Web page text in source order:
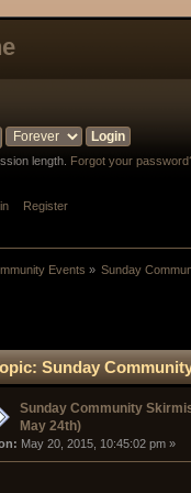
length. Forgot your
Register
Events » Sunday
Sunday
Sunday Community
May 24th)
May 20, 2015, 10:45:02 pm »